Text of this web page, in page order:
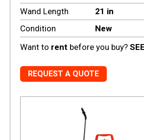
Wand Length
21 in
Condition
New
Want to rent before you buy?
REQUEST A QUOTE